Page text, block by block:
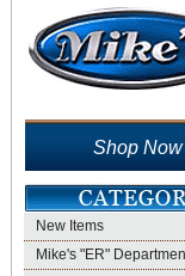
Shop Now
New Items
Mike's "ER"